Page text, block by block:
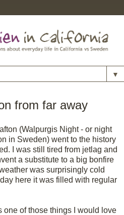
▼
from far away
(Walpurgis Night - or night
in Sweden) went to the history
I was still tired from jetlag and
a substitute to a big bonfire
was surprisingly cold
here it was filled with regular
one of those things I would love